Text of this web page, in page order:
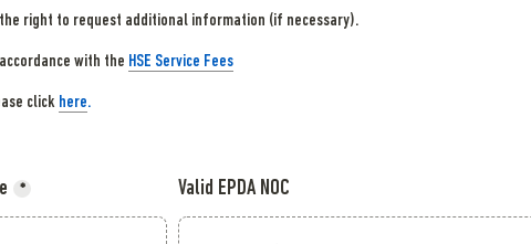
the right to request additional information (if necessary).
with the HSE Service Fees
click here.
* Valid EPDA NOC